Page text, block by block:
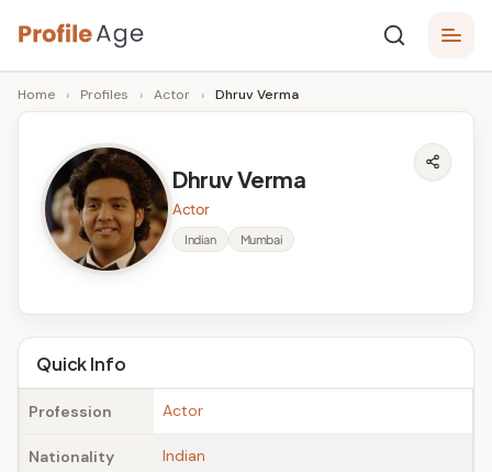
Skip
to
content
P
r
A
g
e
Age,
Wiki,
Bio
Facts
Home › Profiles › Actor › Dhruv Verma
Dhruv Verma
Actor
Indian Mumbai
Quick Info
Profession Actor
Nationality Indian